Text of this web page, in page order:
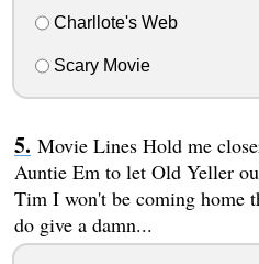
Charllote's Web
Scary Movie
Movie Lines Hold me
Auntie Em to let Old Yeller
Tim I won't be coming home
do give a damn...